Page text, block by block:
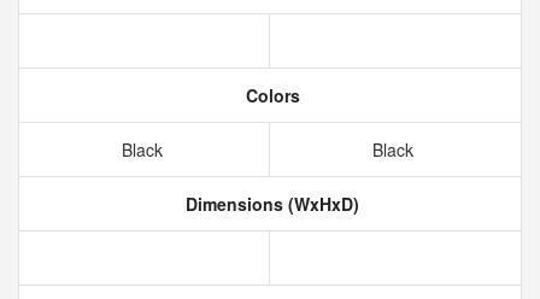
Colors
Black Black
Dimensions (WxHxD)